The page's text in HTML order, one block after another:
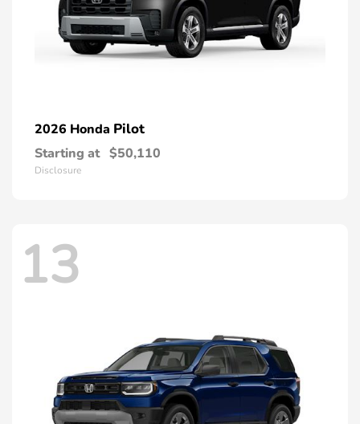
2026 Honda Pilot
Starting at $50,110
Disclosure
13